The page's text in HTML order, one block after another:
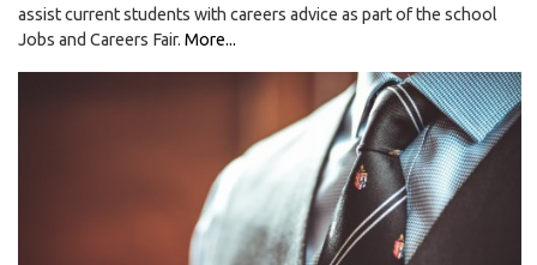
assist current students with careers advice as part of the school
Jobs and Careers Fair. More...